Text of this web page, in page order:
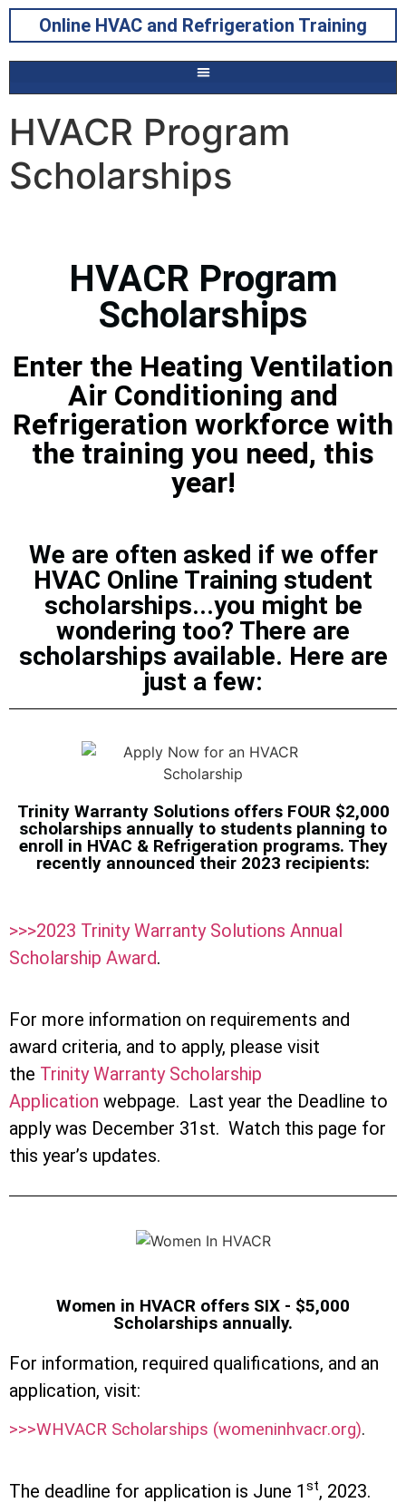
Online HVAC and Refrigeration Training
HVACR Program
Scholarships
HVACR Program
Scholarships
Enter the Heating Ventilation
Air Conditioning and
Refrigeration workforce with
the training you need, this
year!
We are often asked if we offer
HVAC Online Training student
scholarships...you might be
wondering too? There are
scholarships available. Here are
just a few:
Trinity Warranty Solutions offers FOUR $2,000
scholarships annually to students planning to
enroll in HVAC & Refrigeration programs. They
recently announced their 2023 recipients:
>>>2023 Trinity Warranty Solutions Annual
Scholarship Award.
For more information on requirements and
award criteria, and to apply, please visit
the Trinity Warranty Scholarship
Application webpage. Last year the Deadline to
apply was December 31st. Watch this page for
this year’s updates.
Women in HVACR offers SIX - $5,000
Scholarships annually.
For information, required qualifications, and an
application, visit:
>>>WHVACR Scholarships (womeninhvacr.org).
The deadline for application is June 1 st, 2023.